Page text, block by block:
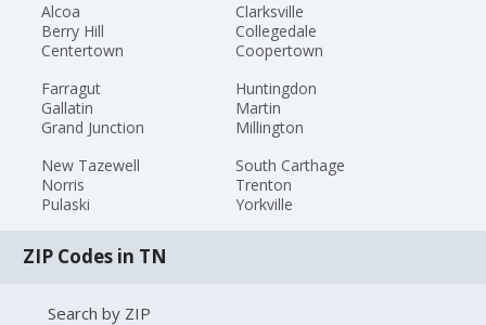
Alcoa
Berry Hill
Centertown
Clarksville
Collegedale
Coopertown
Farragut
Gallatin
Grand Junction
Huntingdon
Martin
Millington
New Tazewell
Norris
Pulaski
South Carthage
Trenton
Yorkville
ZIP Codes in TN
Search by ZIP